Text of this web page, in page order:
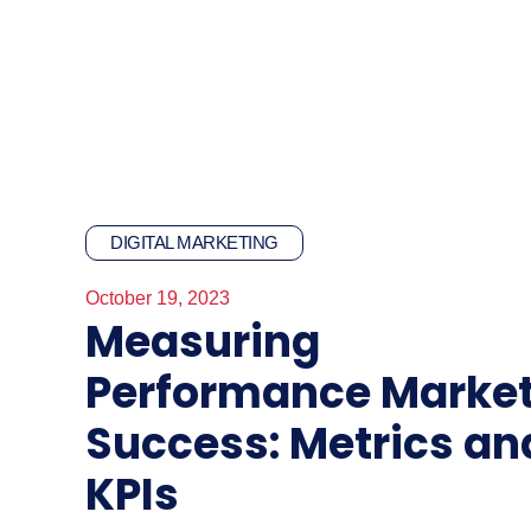
DIGITAL MARKETING
October 19, 2023
Measuring
Performance
Success: Metrics
KPIs